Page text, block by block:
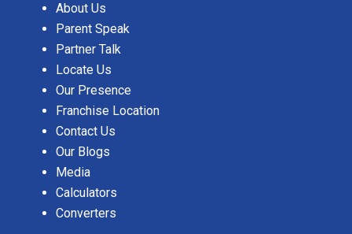
About Us
Parent Speak
Partner Talk
Locate Us
Our Presence
Franchise Location
Contact Us
Our Blogs
Media
Calculators
Converters